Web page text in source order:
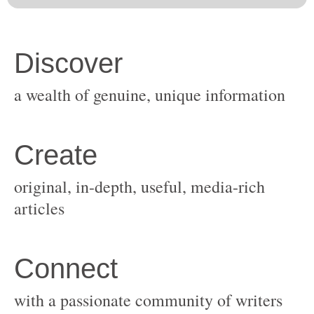
original, in-depth, useful, media-rich
with a passionate community of writers